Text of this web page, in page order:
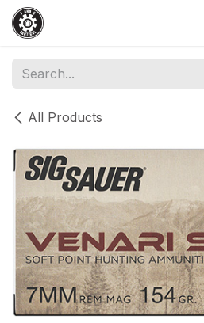
Skip to Content
All Products